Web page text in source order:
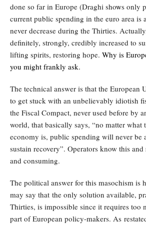
done so far in Europe (Draghi shows only
current public spending in the euro area is
never decrease during the Thirties.
definitely, strongly, credibly increased to
lifting spirits, restoring hope. Why is
you might frankly ask.
The technical answer is that the European
to get stuck with an unbelievably idiotish
the Fiscal Compact, never used before by
world, that basically says, “no matter what
economy is, public spending will never be
sustain recovery”. Operators know this
and consuming.
The political answer for this masochism is
may say that the only solution available,
Thirties, is impossible since it requires too
part of European policy-makers. As